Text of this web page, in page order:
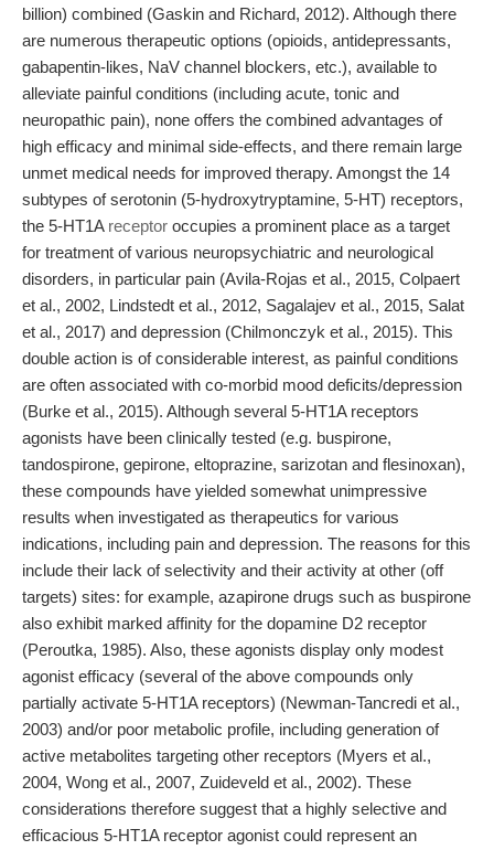
billion) combined (Gaskin and Richard, 2012). Although there
are numerous therapeutic options (opioids, antidepressants,
gabapentin-likes, NaV channel blockers, etc.), available to
alleviate painful conditions (including acute, tonic and
neuropathic pain), none offers the combined advantages of
high efficacy and minimal side-effects, and there remain large
unmet medical needs for improved therapy. Amongst the 14
subtypes of serotonin (5-hydroxytryptamine, 5-HT) receptors,
the 5-HT1A receptor occupies a prominent place as a target
for treatment of various neuropsychiatric and neurological
disorders, in particular pain (Avila-Rojas et al., 2015, Colpaert
et al., 2002, Lindstedt et al., 2012, Sagalajev et al., 2015, Salat
et al., 2017) and depression (Chilmonczyk et al., 2015). This
double action is of considerable interest, as painful conditions
are often associated with co-morbid mood deficits/depression
(Burke et al., 2015). Although several 5-HT1A receptors
agonists have been clinically tested (e.g. buspirone,
tandospirone, gepirone, eltoprazine, sarizotan and flesinoxan),
these compounds have yielded somewhat unimpressive
results when investigated as therapeutics for various
indications, including pain and depression. The reasons for this
include their lack of selectivity and their activity at other (off
targets) sites: for example, azapirone drugs such as buspirone
also exhibit marked affinity for the dopamine D2 receptor
(Peroutka, 1985). Also, these agonists display only modest
agonist efficacy (several of the above compounds only
partially activate 5-HT1A receptors) (Newman-Tancredi et al.,
2003) and/or poor metabolic profile, including generation of
active metabolites targeting other receptors (Myers et al.,
2004, Wong et al., 2007, Zuideveld et al., 2002). These
considerations therefore suggest that a highly selective and
efficacious 5-HT1A receptor agonist could represent an